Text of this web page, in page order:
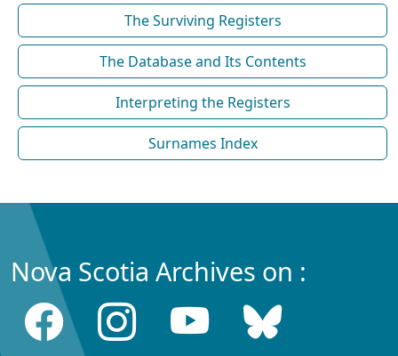
The Surviving Registers
The Database and Its Contents
Interpreting the Registers
Surnames Index
Nova Scotia Archives on :